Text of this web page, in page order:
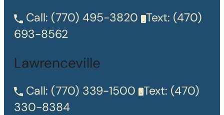
Call: (770) 495-3820 Text: (470)
693-8562
Lawrenceville
Call: (770) 339-1500 Text: (470)
330-8384